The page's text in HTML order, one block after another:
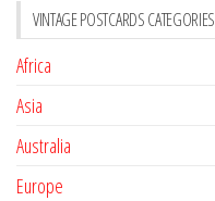
VINTAGE POSTCARDS CATEGORIES
Africa
Asia
Australia
Europe